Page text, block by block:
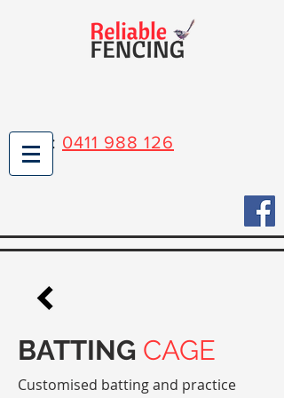
Mark: 0411 988 126
BATTING CAGE
Customised batting and practice